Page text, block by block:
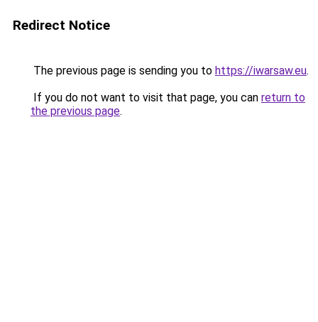
Redirect Notice
The previous page is sending you to https://iwarsaw.eu.
If you do not want to visit that page, you can return to
the previous page.